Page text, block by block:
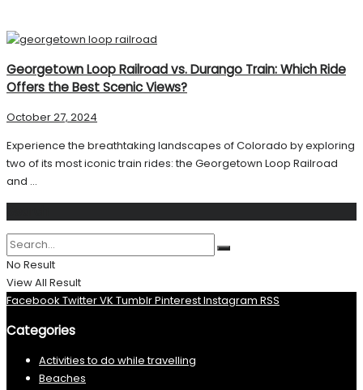
Georgetown Loop Railroad vs. Durango Train: Which Ride
Offers the Best Scenic Views?
October 27, 2024
Experience the breathtaking landscapes of Colorado by exploring
two of its most iconic train rides: the Georgetown Loop Railroad
and ...
No Result
View All Result
Facebook TwitterVK TumblrPinterestInstagram RSS
Categories
Activities to do while travelling
Beaches